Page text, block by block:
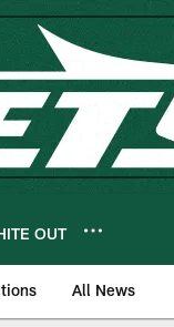
OUT
All News